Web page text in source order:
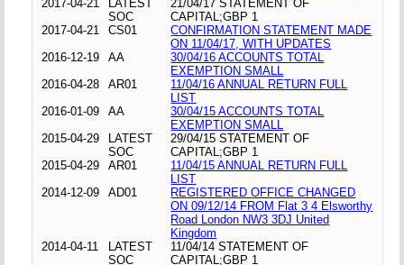
2017-04-21
LATEST
SOC
21/04/17 STATEMENT OF
CAPITAL;GBP 1
2017-04-21
CS01
CONFIRMATION STATEMENT MADE
ON 11/04/17, WITH UPDATES
2016-12-19
AA
30/04/16 ACCOUNTS TOTAL
EXEMPTION SMALL
2016-04-28
AR01
11/04/16 ANNUAL RETURN FULL
LIST
2016-01-09
AA
30/04/15 ACCOUNTS TOTAL
EXEMPTION SMALL
2015-04-29
LATEST
SOC
29/04/15 STATEMENT OF
CAPITAL;GBP 1
2015-04-29
AR01
11/04/15 ANNUAL RETURN FULL
LIST
2014-12-09
AD01
REGISTERED OFFICE CHANGED
ON 09/12/14 FROM Flat 3 4 Elsworthy
Road London NW3 3DJ United
Kingdom
2014-04-11
LATEST
SOC
11/04/14 STATEMENT OF
CAPITAL;GBP 1